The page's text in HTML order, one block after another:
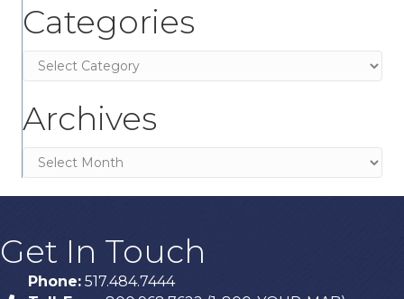
Categories
Categories
Archives
Archives
Get In Touch
Phone: 517.484.7444